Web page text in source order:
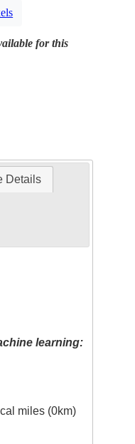
for this
Details
learning:
miles (0km)